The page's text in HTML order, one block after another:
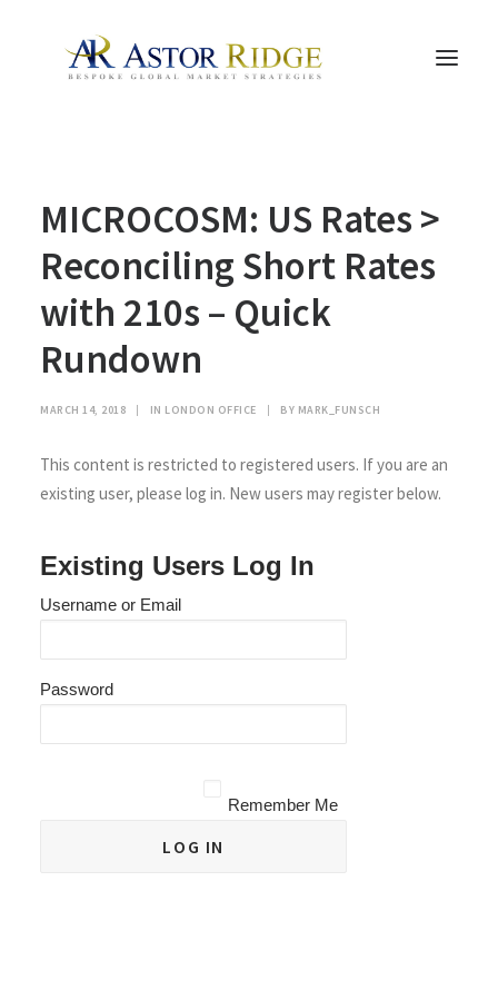
TRADE PROCESS AND MANAGEMENT
THE PEOPLE
CONTACT US
LEGAL AND COMPLIANCE
SEARCH
MICROCOSM: US Rates >
Reconciling Short Rates
with 210s – Quick
Rundown
MARCH 14, 2018 | IN LONDON OFFICE | BY MARK_FUNSCH
This content is restricted to registered users. If you are an
existing user, please log in. New users may register below.
Existing Users Log In
Username or Email
Password
Remember Me